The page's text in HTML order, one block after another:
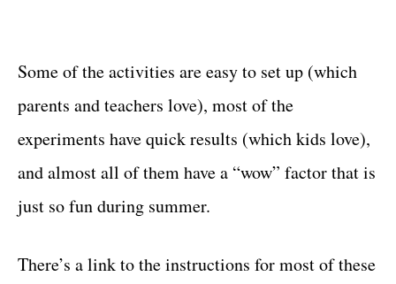
Some of the activities are easy to set up (which
parents and teachers love), most of the
experiments have quick results (which kids love),
and almost all of them have a “wow” factor that is
just so fun during summer.
There’s a link to the instructions for most of these